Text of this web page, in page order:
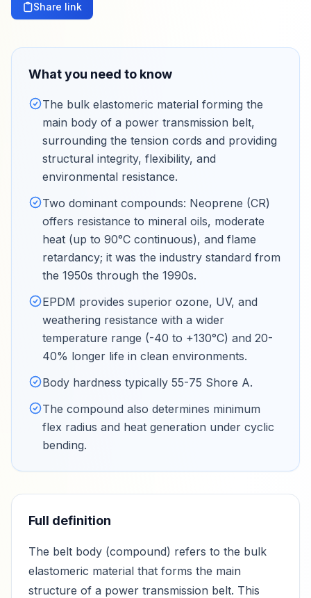
Share link
What you need to know
The bulk elastomeric material forming the
main body of a power transmission belt,
surrounding the tension cords and providing
structural integrity, flexibility, and
environmental resistance.
Two dominant compounds: Neoprene (CR)
offers resistance to mineral oils, moderate
heat (up to 90°C continuous), and flame
retardancy; it was the industry standard from
the 1950s through the 1990s.
EPDM provides superior ozone, UV, and
weathering resistance with a wider
temperature range (-40 to +130°C) and 20-
40% longer life in clean environments.
Body hardness typically 55-75 Shore A.
The compound also determines minimum
flex radius and heat generation under cyclic
bending.
Full definition
The belt body (compound) refers to the bulk
elastomeric material that forms the main
structure of a power transmission belt. This